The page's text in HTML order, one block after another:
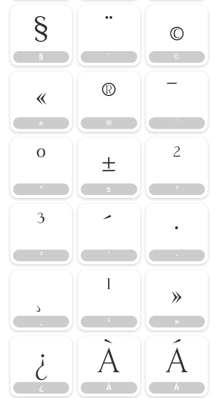
§
§ ¨
¨ ©
©
«
« ®
® ¯¯
°
° ±
± ²
²
³
³ ´
´ ·
·
¸ ¹
¹ »
»
¿
¿ À
À Á
Á